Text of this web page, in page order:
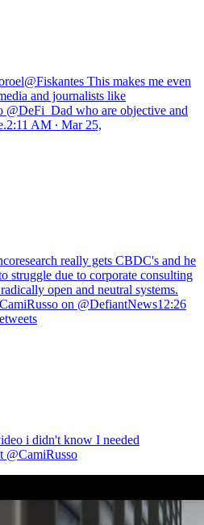
This makes me even
and journalists like
@DeFi_Dad who are objective and
2:11 AM ∙ Mar 25,
really gets CBDC's and he
struggle due to corporate consulting
open and neutral systems.
on @DefiantNews12:26
i didn't know I needed
@CamiRusso